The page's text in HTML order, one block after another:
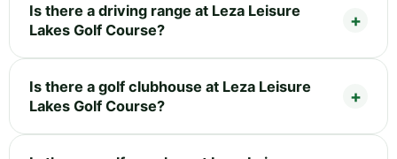
Is there a driving range at Leza Leisure
Lakes Golf Course?
Is there a golf clubhouse at Leza Leisure
Lakes Golf Course?